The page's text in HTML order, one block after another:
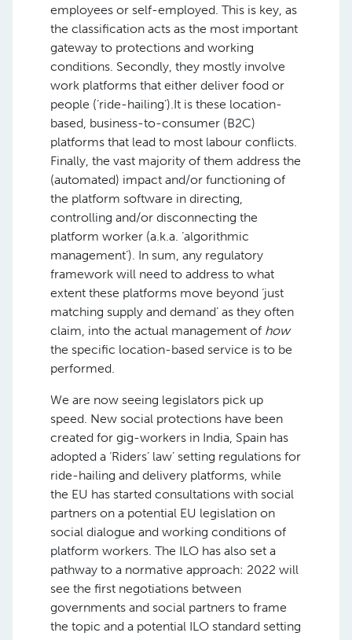
employees or self-employed. This is key, as
the classification acts as the most important
gateway to protections and working
conditions. Secondly, they mostly involve
work platforms that either deliver food or
people (‘ride-hailing’).It is these location-
based, business-to-consumer (B2C)
platforms that lead to most labour conflicts.
Finally, the vast majority of them address the
(automated) impact and/or functioning of
the platform software in directing,
controlling and/or disconnecting the
platform worker (a.k.a. ‘algorithmic
management’). In sum, any regulatory
framework will need to address to what
extent these platforms move beyond ‘just
matching supply and demand’ as they often
claim, into the actual management of how
the specific location-based service is to be
performed.
We are now seeing legislators pick up
speed. New social protections have been
created for gig-workers in India, Spain has
adopted a ‘Riders’ law’ setting regulations for
ride-hailing and delivery platforms, while
the EU has started consultations with social
partners on a potential EU legislation on
social dialogue and working conditions of
platform workers. The ILO has also set a
pathway to a normative approach: 2022 will
see the first negotiations between
governments and social partners to frame
the topic and a potential ILO standard setting